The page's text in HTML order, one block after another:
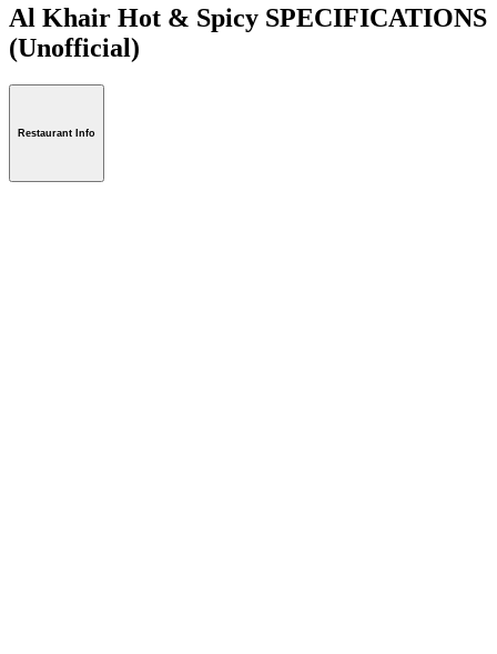
Al Khair Hot & Spicy SPECIFICATIONS
(Unofficial)
Restaurant Info